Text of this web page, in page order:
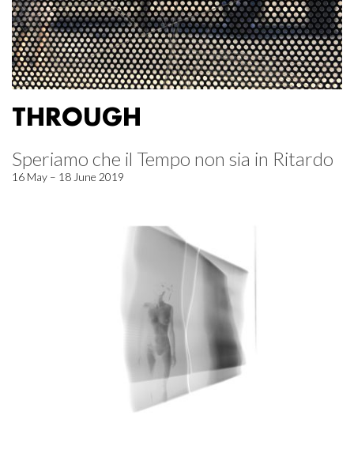
THROUGH
Speriamo che il Tempo non sia in Ritardo
16 May – 18 June 2019